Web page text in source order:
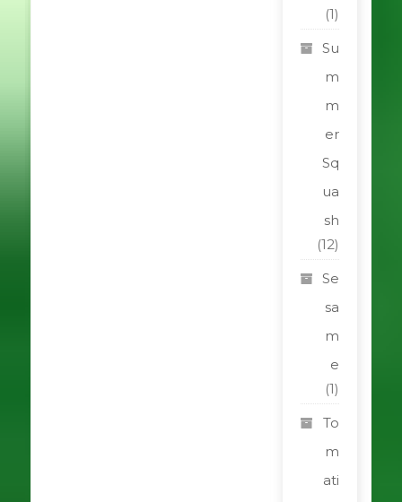
(1)
Su
m
m
er
Sq
ua
sh
(12)
Se
sa
m
e
(1)
To
m
ati